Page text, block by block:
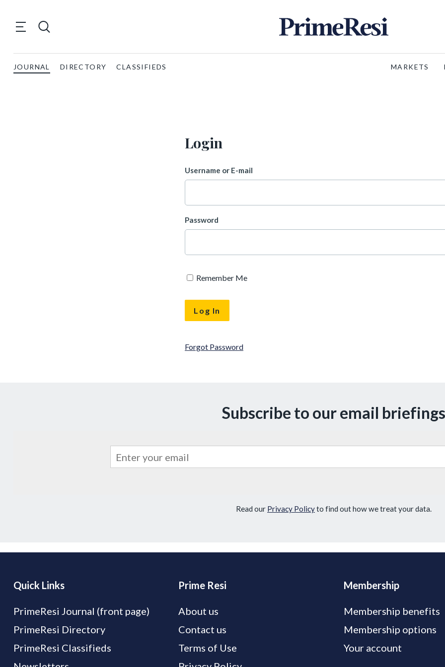
JOURNAL DIRECTORY CLASSIFIEDS MARKETS
Login
Username or E-mail
Password
Remember Me
Forgot Password
Subscribe to our email briefings
Read our Privacy Policyto find out how we treat your data.
Quick Links
PrimeResi Journal (front page)
PrimeResi Directory
PrimeResi Classifieds
Prime Resi
About us
Contact us
Terms of Use
Membership
Membership benefits
Membership options
Your account